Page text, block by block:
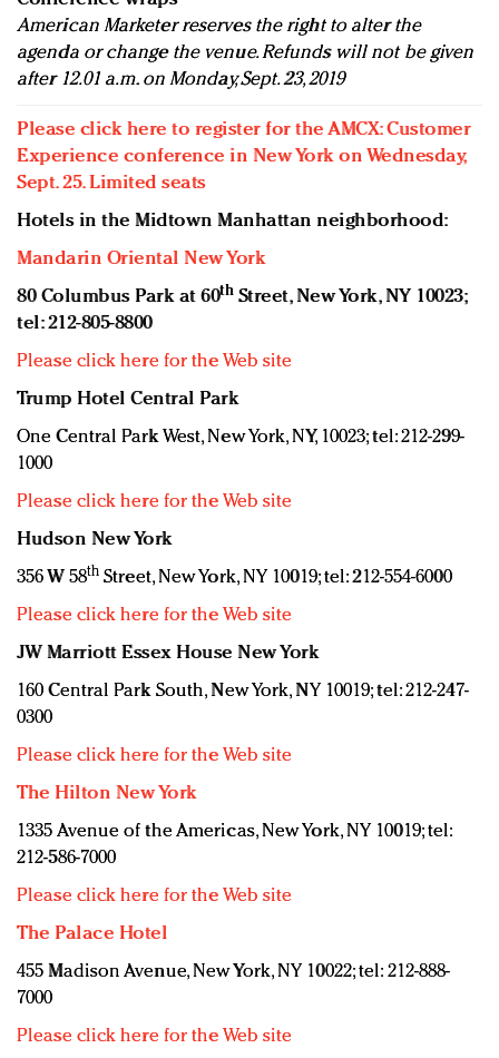
American Marketer reserves the right to alter the
agenda or change the venue. Refunds will not be given
after 12.01 a.m. on Monday, Sept. 23, 2019
Please click here to register for the AMCX: Customer
Experience conference in New York on Wednesday,
Sept. 25. Limited seats
Hotels in the Midtown Manhattan neighborhood:
Mandarin Oriental New York
80 Columbus Park at 60thStreet, New York, NY 10023;
tel: 212-805-8800
Please click here for the Web site
Trump Hotel Central Park
One Central Park West, New York, NY, 10023; tel: 212-299-
1000
Please click here for the Web site
Hudson New York
356 W 58th Street, New York, NY 10019; tel: 212-554-6000
Please click here for the Web site
JW Marriott Essex House New York
160 Central Park South, New York, NY 10019; tel: 212-247-
0300
Please click here for the Web site
The Hilton New York
1335 Avenue of the Americas, New York, NY 10019; tel:
212-586-7000
Please click here for the Web site
The Palace Hotel
455 Madison Avenue, New York, NY 10022; tel: 212-888-
7000
Please click here for the Web site